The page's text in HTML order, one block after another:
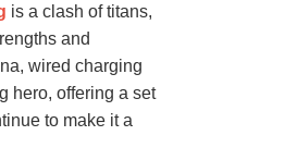
is a clash of titans,
and
wired charging
hero, offering a set
to make it a